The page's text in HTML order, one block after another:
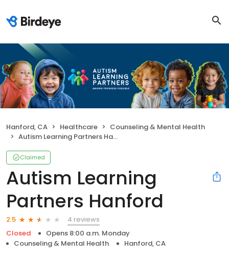
Hanford, CA Healthcare
Counseling & Mental Health
Autism Learning Partners Hanford
Claimed
Autism Learning
Partners Hanford
2.5
4 reviews
Closed
Opens 8:00 a.m. Monday
Counseling & Mental Health
Hanford, CA